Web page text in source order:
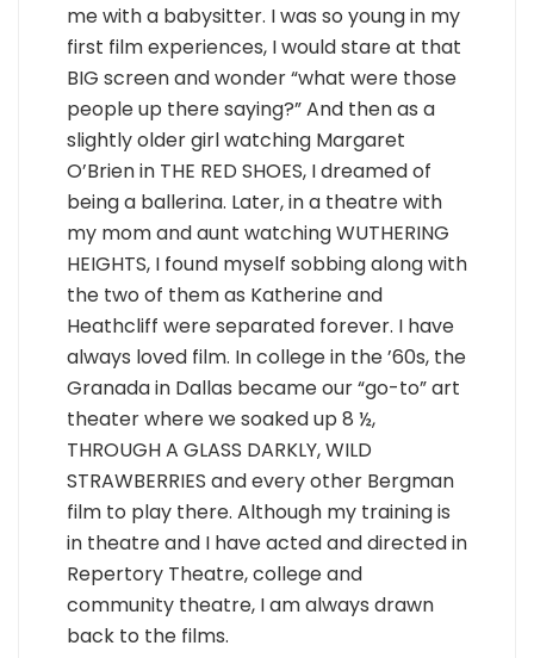
me with a babysitter. I was so young in my
first film experiences, I would stare at that
BIG screen and wonder “what were those
people up there saying?” And then as a
slightly older girl watching Margaret
O’Brien in THE RED SHOES, I dreamed of
being a ballerina. Later, in a theatre with
my mom and aunt watching WUTHERING
HEIGHTS, I found myself sobbing along with
the two of them as Katherine and
Heathcliff were separated forever. I have
always loved film. In college in the ’60s, the
Granada in Dallas became our “go-to” art
theater where we soaked up 8 ½,
THROUGH A GLASS DARKLY, WILD
STRAWBERRIES and every other Bergman
film to play there. Although my training is
in theatre and I have acted and directed in
Repertory Theatre, college and
community theatre, I am always drawn
back to the films.